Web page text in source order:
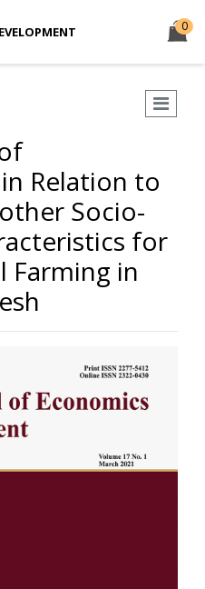
0
Relation to
Socio-
for
Farming in